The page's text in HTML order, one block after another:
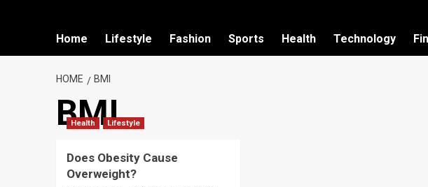
Home Lifestyle Fashion Sports Health Technology
HOME BMI
BMI
Health Lifestyle
Does Obesity Cause
Overweight?